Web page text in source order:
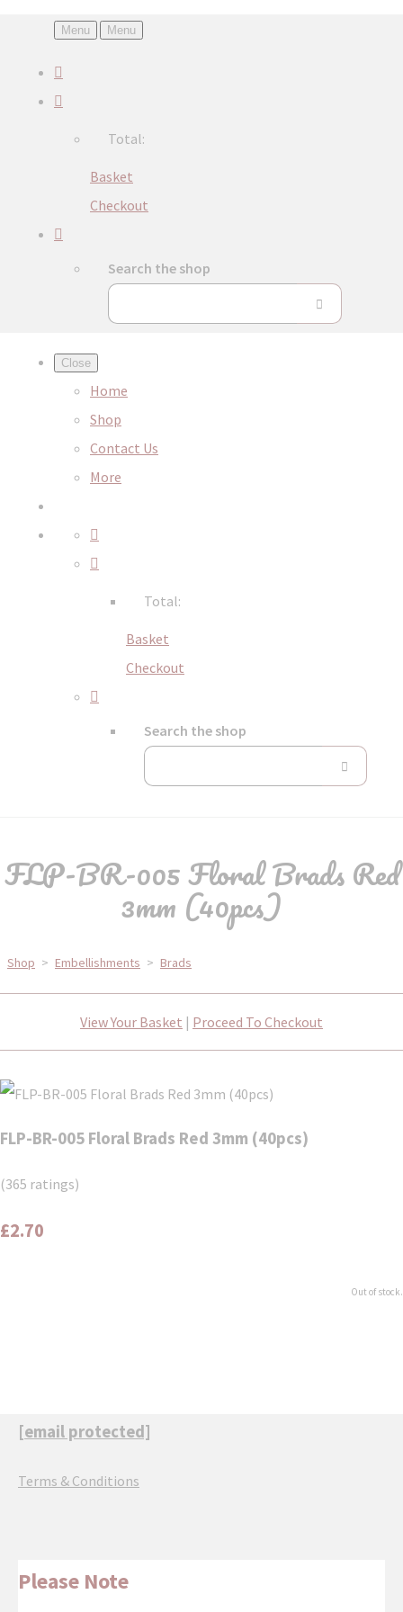
Menu Menu
Total:
Basket
Checkout
Search the shop
Close
Home
Shop
Contact Us
More
Total:
Basket
Checkout
Search the shop
FLP-BR-005 Floral Brads Red
3mm (40pcs)
Shop > Embellishments > Brads
View Your Basket | Proceed To Checkout
FLP-BR-005 Floral Brads Red 3mm (40pcs)
(365 ratings)
£2.70
Out of stock.
[email protected]
Terms & Conditions
Please Note